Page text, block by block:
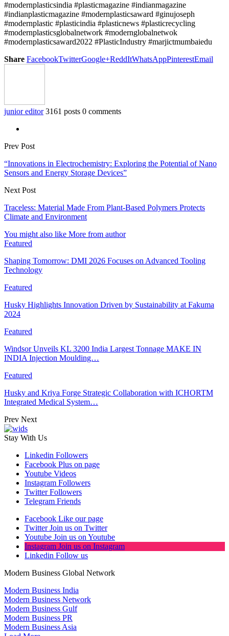
#modernplasticsindia #plasticmagazine #indianmagazine
#indianplasticmagazine #modernplasticsaward #ginujoseph
#modernplastic #plasticindia #plasticnews #plasticrecycling
#modernplasticsglobalnetwork #modernglobalnetwok
#modernplasticsaward2022 #PlasticIndustry #marjictmumbaiedu
Share FacebookTwitterGoogle+ReddItWhatsAppPinterestEmail
junior editor 3161 posts 0 comments
Prev Post
“Innovations in Electrochemistry: Exploring the Potential of Nano
Sensors and Energy Storage Devices”
Next Post
Traceless: Material Made From Plant-Based Polymers Protects
Climate and Environment
You might also like More from author
Featured
Shaping Tomorrow: DMI 2026 Focuses on Advanced Tooling
Technology
Featured
Husky Highlights Innovation Driven by Sustainability at Fakuma
2024
Featured
Windsor Unveils KL 3200 India Largest Tonnage MAKE IN
INDIA Injection Moulding…
Featured
Husky and Kriya Forge Strategic Collaboration with ICHORTM
Integrated Medical System…
Prev Next
Stay With Us
Linkedin Followers
Facebook Plus on page
Youtube Videos
Instagram Followers
Twitter Followers
Telegram Friends
Facebook Like our page
Twitter Join us on Twitter
Youtube Join us on Youtube
Instagram Join us on Instagram
Linkedin Follow us
Modern Business Global Network
Modern Business India
Modern Business Network
Modern Business Gulf
Modern Business PR
Modern Business Asia